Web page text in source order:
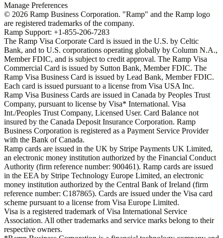
Manage Preferences
© 2026 Ramp Business Corporation. "Ramp" and the Ramp logo
are registered trademarks of the company.
Ramp Support: +1-855-206-7283
The Ramp Visa Corporate Card is issued in the U.S. by Celtic
Bank, and to U.S. corporations operating globally by Column N.A.,
Member FDIC, and is subject to credit approval. The Ramp Visa
Commercial Card is issued by Sutton Bank, Member FDIC. The
Ramp Visa Business Card is issued by Lead Bank, Member FDIC.
Each card is issued pursuant to a license from Visa USA Inc.
Ramp Visa Business Cards are issued in Canada by Peoples Trust
Company, pursuant to license by Visa* International. Visa
Int./Peoples Trust Company, Licensed User. Card Balance not
insured by the Canada Deposit Insurance Corporation. Ramp
Business Corporation is registered as a Payment Service Provider
with the Bank of Canada.
Ramp cards are issued in the UK by Stripe Payments UK Limited,
an electronic money institution authorized by the Financial Conduct
Authority (firm reference number: 900461). Ramp cards are issued
in the EEA by Stripe Technology Europe Limited, an electronic
money institution authorized by the Central Bank of Ireland (firm
reference number: C187865). Cards are issued under the Visa card
scheme pursuant to a license from Visa Europe Limited.
Visa is a registered trademark of Visa International Service
Association. All other trademarks and service marks belong to their
respective owners.